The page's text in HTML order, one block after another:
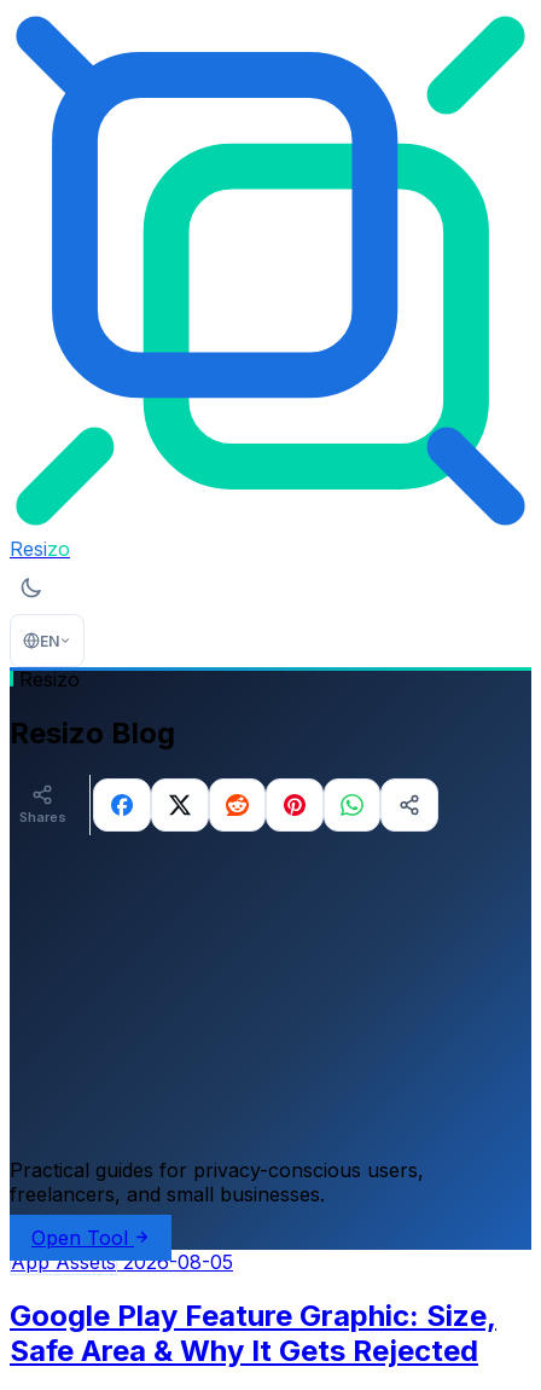
Resizo
EN
Resizo
Resizo Blog
Shares
Practical guides for privacy-conscious users,
freelancers, and small businesses.
Open Tool
App Assets 2026-08-05
Google Play Feature Graphic: Size,
Safe Area & Why It Gets Rejected